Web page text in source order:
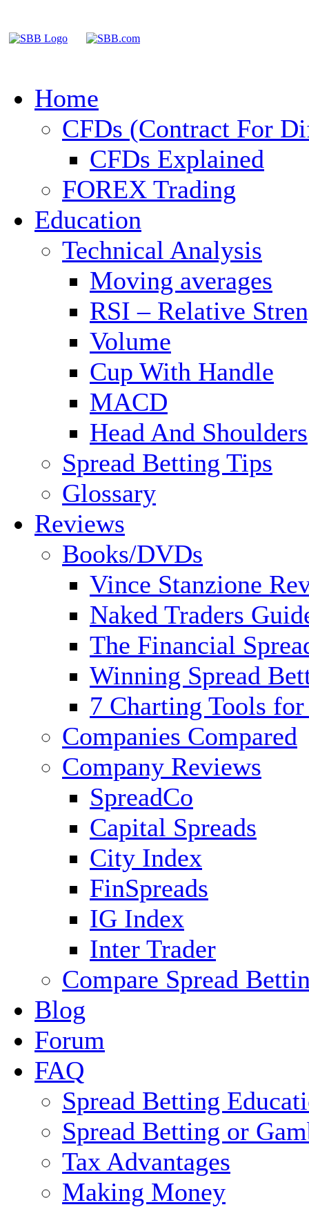
Home
CFDs (Contract For
CFDs Explained
FOREX Trading
Education
Technical Analysis
Moving averages
RSI – Relative
Volume
Cup With Handle
MACD
Head And Shoulders
Spread Betting Tips
Glossary
Reviews
Books/DVDs
Vince Stanzione
Naked Traders
The Financial
Winning Spread
7 Charting Tools
Companies Compared
Company Reviews
SpreadCo
Capital Spreads
City Index
FinSpreads
IG Index
Inter Trader
Compare Spread
Blog
Forum
FAQ
Spread Betting
Spread Betting or
Tax Advantages
Making Money